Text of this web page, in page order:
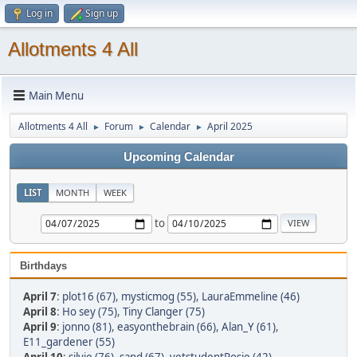
Log in Sign up
Allotments 4 All
Main Menu
Allotments 4 All ► Forum ► Calendar ► April 2025
Upcoming Calendar
LIST MONTH WEEK
to
Birthdays
April 7: plot16 (67), mysticmog (55), LauraEmmeline (46)
April 8: Ho sey (75), Tiny Clanger (75)
April 9: jonno (81), easyonthebrain (66), Alan_Y (61),
E11_gardener (55)